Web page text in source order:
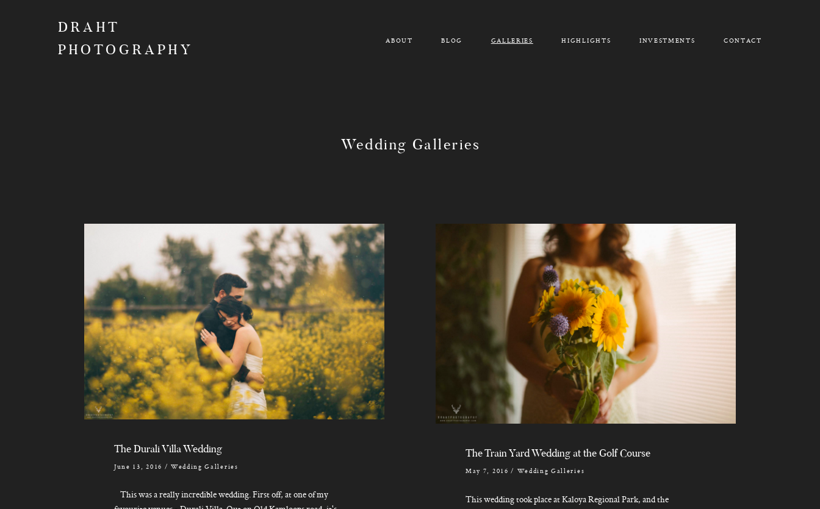
DRAHT
PHOTOGRAPHY
ABOUT BLOG GALLERIES HIGHLIGHTS INVESTMENTS CONTACT
Wedding Galleries
The Durali Villa Wedding
June 13, 2016 / Wedding Galleries
This was a really incredible wedding. First off, at one of my
The Train Yard Wedding at the Golf Course
May 7, 2016/ Wedding Galleries
This wedding took place at Kaloya Regional Park, and the